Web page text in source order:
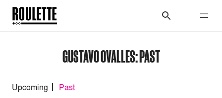
GUSTAVO OVALLES: PAST
Upcoming Past